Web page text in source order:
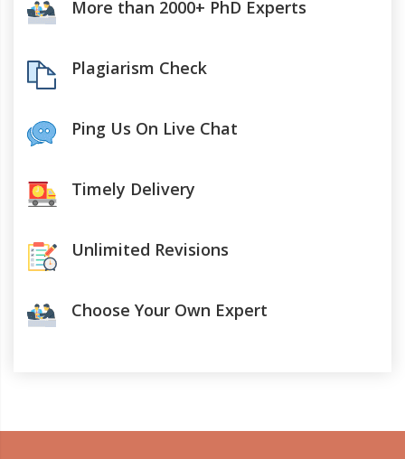
More than 2000+ PhD Experts
Plagiarism Check
Ping Us On Live Chat
Timely Delivery
Unlimited Revisions
Choose Your Own Expert